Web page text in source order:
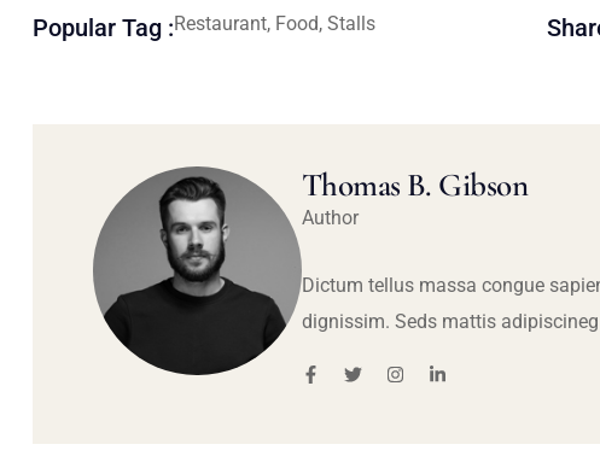
Popular Tag :Restaurant, Food, Stalls
Thomas B. Gibson
Author
Dictum tellus massa congue
dignissim. Seds mattis